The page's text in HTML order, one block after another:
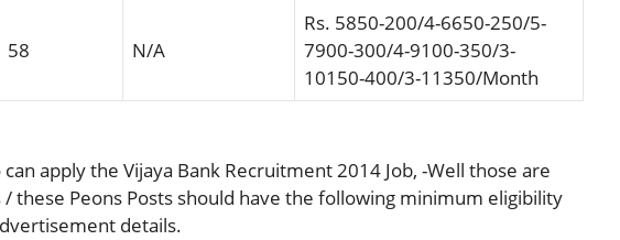
N/A
Rs. 5850-200/4-6650-250/5-
7900-300/4-9100-350/3-
10150-400/3-11350/Month
apply the Vijaya Bank Recruitment 2014 Job, -Well those are
these Peons Posts should have the following minimum eligibility
details.